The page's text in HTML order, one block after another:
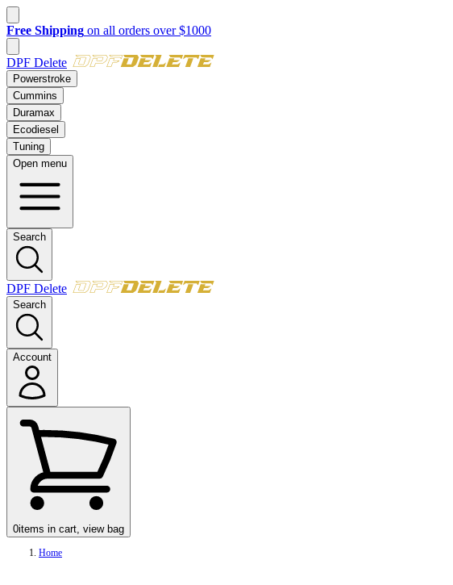
New customer? Take $50 off your first order over $500 with code
DPF Delete
Powerstroke
Cummins
Duramax
Ecodiesel
Tuning
Open menu
Search
DPF Delete
Search
Account
0items in cart, view bag
Home